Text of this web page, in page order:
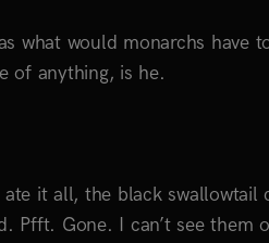
what would monarchs have
of anything, is he.
it all, the black swallowtail
Pfft. Gone. I can’t see them